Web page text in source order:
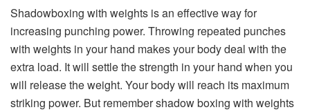
Shadowboxing with weights is an effective way for
increasing punching power. Throwing repeated punches
with weights in your hand makes your body deal with the
extra load. It will settle the strength in your hand when you
will release the weight. Your body will reach its maximum
striking power. But remember shadow boxing with weights